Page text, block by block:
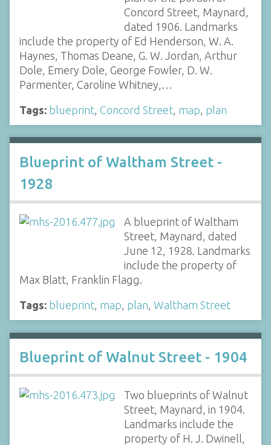
Concord Street, Maynard,
dated 1906. Landmarks
include the property of Ed Henderson, W. A.
Haynes, Thomas Deane, G. W. Jordan, Arthur
Dole, Emery Dole, George Fowler, D. W.
Parmenter, Caroline Whitney,…
Tags: blueprint Concord Street map plan
Blueprint of Waltham Street -
1928
A blueprint of Waltham
Street, Maynard, dated
June 12, 1928. Landmarks
include the property of
Max Blatt, Franklin Flagg.
Tags: blueprint map plan Waltham Street
Blueprint of Walnut Street - 1904
Two blueprints of Walnut
Street, Maynard, in 1904.
Landmarks include the
property of H. J. Dwinell,